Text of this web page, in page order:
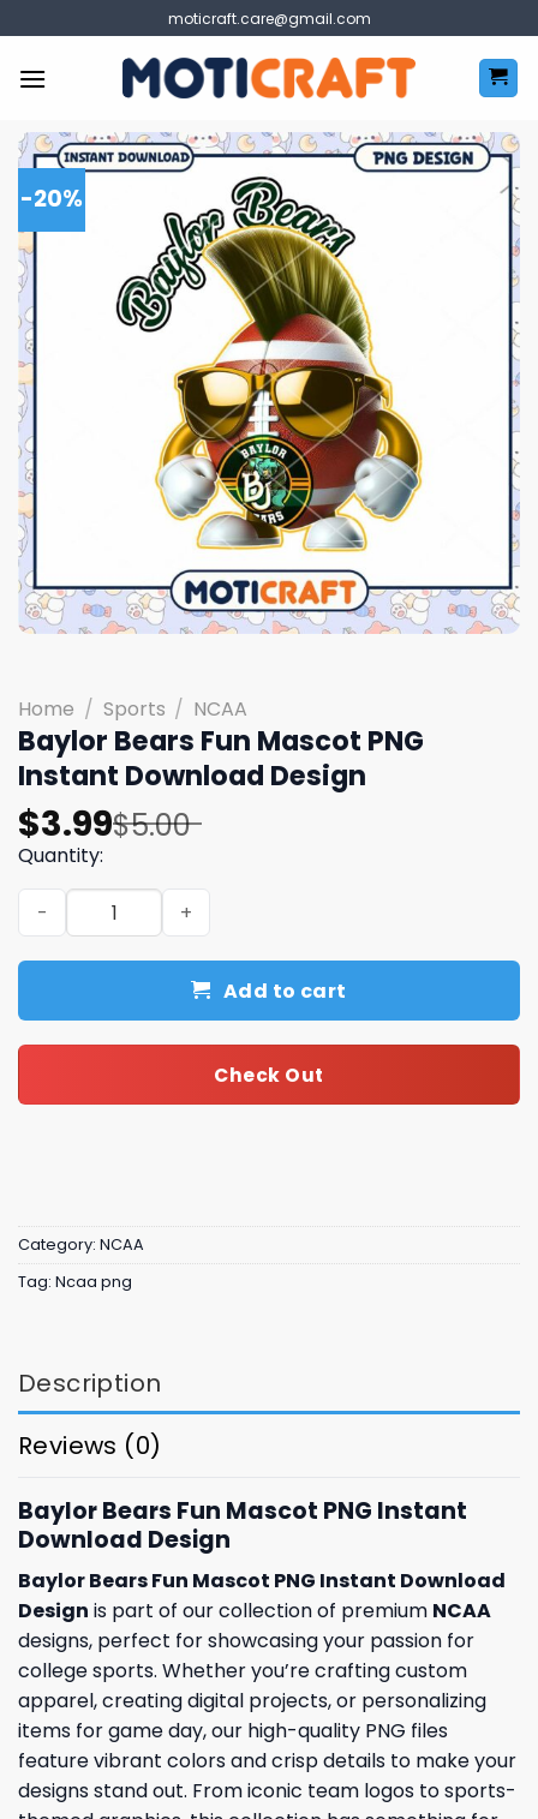
to
content
moticraft.care@gmail.com
-20%
Home / Sports / NCAA
Baylor Bears Fun Mascot PNG
Instant Download Design
$5.00
Original
price
was:
$5.00.
$3.99
Current
price
is:
$3.99.
Quantity:
Baylor Bears Fun Mascot PNG Instant Download Design
Add to cart
Check Out
Category: NCAA
Tag: Ncaa png
Description
Reviews (0)
Baylor Bears Fun Mascot PNG Instant
Download Design
Baylor Bears Fun Mascot PNG Instant Download
Design is part of our collection of premium NCAA
designs, perfect for showcasing your passion for
college sports. Whether you’re crafting custom
apparel, creating digital projects, or personalizing
items for game day, our high-quality PNG files
feature vibrant colors and crisp details to make your
designs stand out. From iconic team logos to sports-